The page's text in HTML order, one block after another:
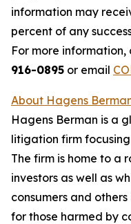
information may
percent of any
For more
916-0895 or email
About Hagens
Hagens Berman is a
litigation firm
The firm is home to a
investors as well as
consumers and
for those harmed by